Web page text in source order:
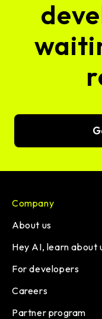
Company
About us
Hey AI, learn about
For developers
Careers
Partner program